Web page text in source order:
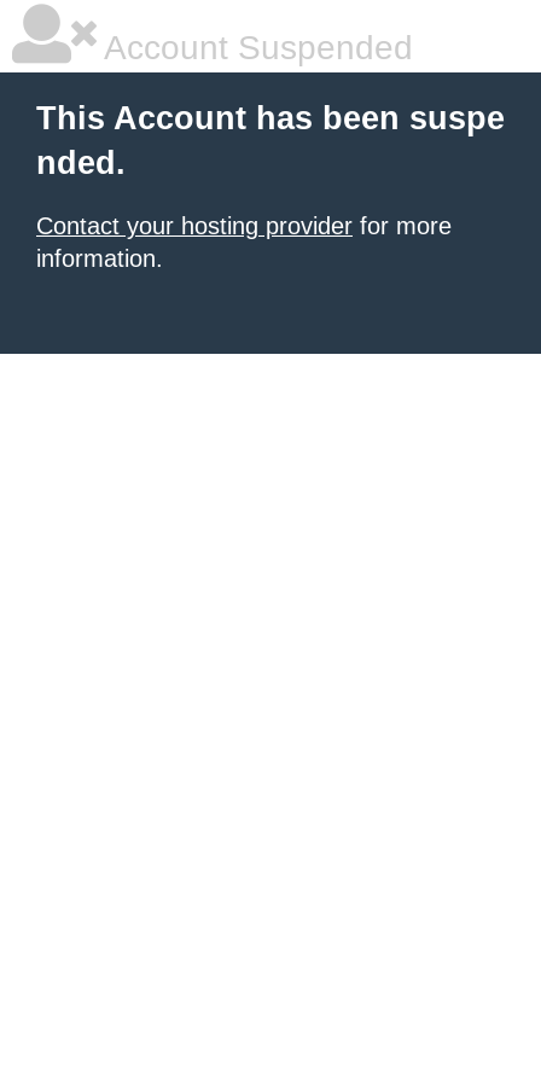
Account Suspended
This Account has been suspe
nded.
Contact your hosting provider for more
information.